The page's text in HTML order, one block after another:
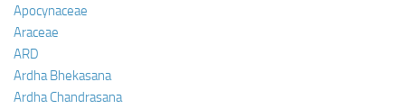
Apocynaceae
Araceae
ARD
Ardha Bhekasana
Ardha Chandrasana